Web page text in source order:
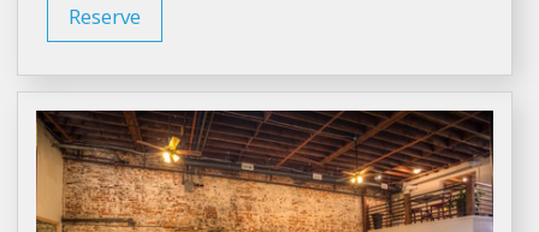
Reserve